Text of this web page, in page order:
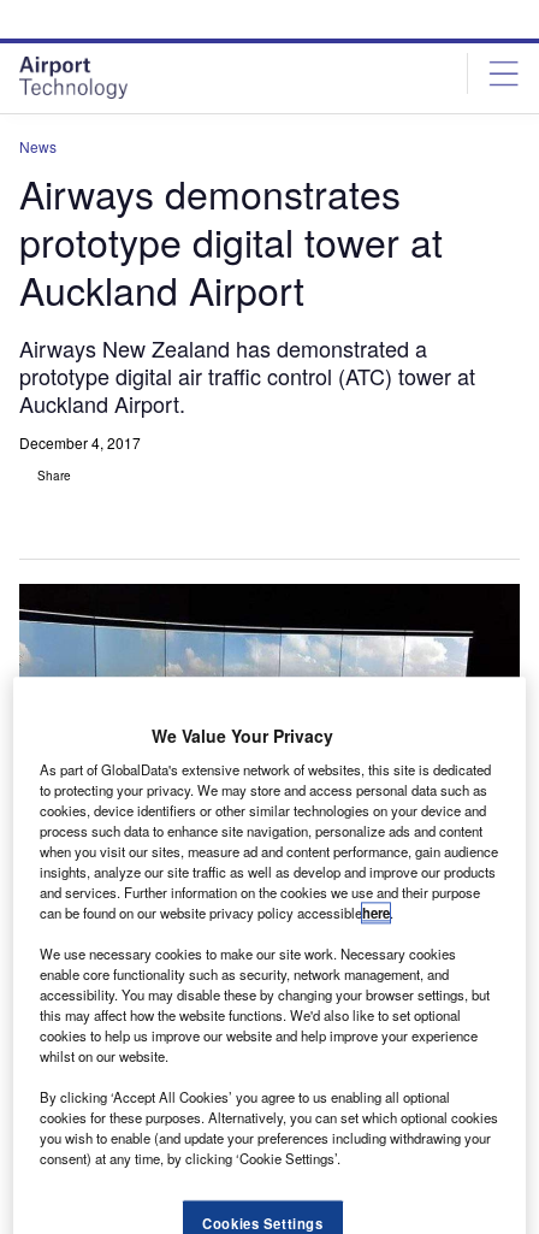
site
menu
page
content
News
Airways demonstrates
prototype digital tower at
Auckland Airport
Airways New Zealand has demonstrated a
prototype digital air traffic control (ATC) tower at
Auckland Airport.
December 4, 2017
Share
Digital tower demonstration at Auckland Airport. Credit: Airways.
A irways New Zealand has demonstrated a prototype
digital air traffic control (ATC) tower at Auckland
Airport.
Frequentis to engineer the system. It is currently assessing
the ability of the technology to enhance aviation safety,
extend the hours of air services in more regional locations,
We Value Your Privacy
As part of GlobalData's extensive network of websites, this site is dedicated
to protecting your privacy. We may store and access personal data such as
cookies, device identifiers or other similar technologies on your device and
process such data to enhance site navigation, personalize ads and content
when you visit our sites, measure ad and content performance, gain audience
insights, analyze our site traffic as well as develop and improve our products
and services. Further information on the cookies we use and their purpose
can be found on our website privacy policy accessiblehere.
We use necessary cookies to make our site work. Necessary cookies
enable core functionality such as security, network management, and
accessibility. You may disable these by changing your browser settings, but
this may affect how the website functions. We'd also like to set optional
cookies to help us improve our website and help improve your experience
whilst on our website.
By clicking ‘Accept All Cookies’ you agree to us enabling all optional
cookies for these purposes. Alternatively, you can set which optional cookies
you wish to enable (and update your preferences including withdrawing your
consent) at any time, by clicking ‘Cookie Settings’.
Cookies Settings